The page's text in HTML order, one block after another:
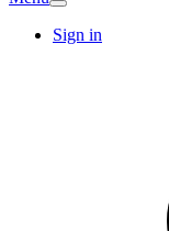
Sign in